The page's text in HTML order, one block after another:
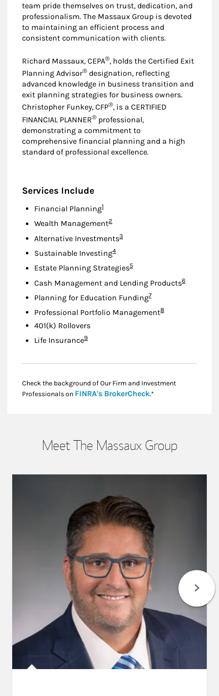
team pride themselves on trust, dedication, and
professionalism. The Massaux Group is devoted
to maintaining an efficient process and
consistent communication with clients.
Richard Massaux, CEPA®, holds the Certified Exit
Planning Advisor® designation, reflecting
advanced knowledge in business transition and
exit planning strategies for business owners.
Christopher Funkey, CFP®, is a CERTIFIED
FINANCIAL PLANNER® professional,
demonstrating a commitment to
comprehensive financial planning and a high
standard of professional excellence.
Services Include
Financial PlanningFootnote
1
Wealth ManagementFootnote
2
Alternative InvestmentsFootnote
3
Sustainable InvestingFootnote
4
Estate Planning StrategiesFootnote
5
Cash Management and Lending ProductsFootnote
6
Planning for Education FundingFootnote
7
Professional Portfolio ManagementFootnote
8
401(k) Rollovers
Life InsuranceFootnote
9
Check the background of Our Firm and Investment
Professionals on FINRA's BrokerCheckLink Opens in New
.*
Meet The Massaux Group